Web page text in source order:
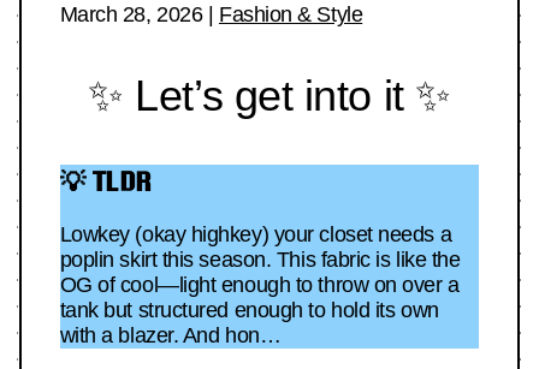
March 28, 2026| Fashion & Style
✨ Let’s get into it ✨
💡 TLDR
Lowkey (okay highkey) your closet needs a
poplin skirt this season. This fabric is like the
OG of cool—light enough to throw on over a
tank but structured enough to hold its own
with a blazer. And hon…